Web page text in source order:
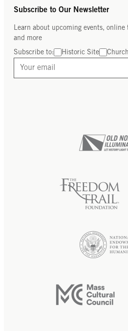
Subscribe to Our Newsletter
Learn about upcoming events, online
and more
Subscribe to: Historic Site Church